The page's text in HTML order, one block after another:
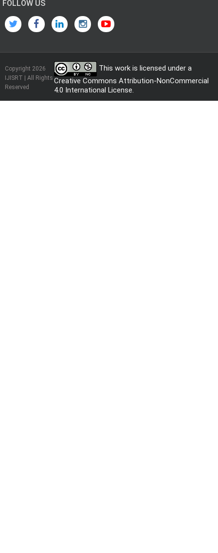
FOLLOW US
Copyright 2026
IJISRT | All Rights
Reserved
This work is licensed under a
Creative Commons Attribution-NonCommercial
4.0 International License.